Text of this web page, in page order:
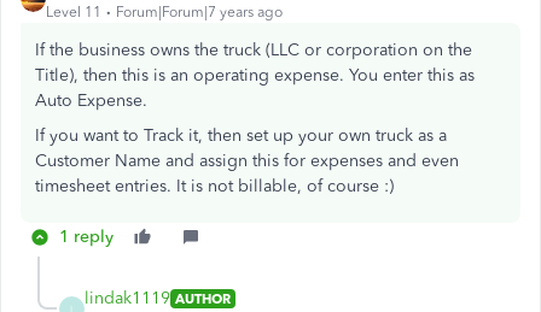
Level 11
Forum|Forum|7 years ago
If the business owns the truck (LLC or corporation on the
Title), then this is an operating expense. You enter this as
Auto Expense.
If you want to Track it, then set up your own truck as a
Customer Name and assign this for expenses and even
timesheet entries. It is not billable, of course :)
1 reply
lindak1119 AUTHOR